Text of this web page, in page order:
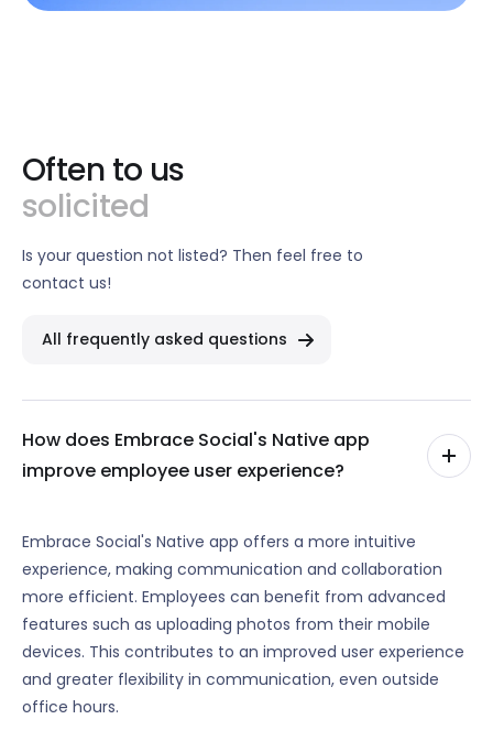
Often to us
solicited
Is your question not listed? Then feel free to
contact us!
All frequently asked questions
How does Embrace Social's Native app
improve employee user experience?
Embrace Social's Native app offers a more intuitive
experience, making communication and collaboration
more efficient. Employees can benefit from advanced
features such as uploading photos from their mobile
devices. This contributes to an improved user experience
and greater flexibility in communication, even outside
office hours.